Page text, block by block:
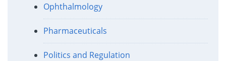
Ophthalmology
Pharmaceuticals
Politics and Regulation